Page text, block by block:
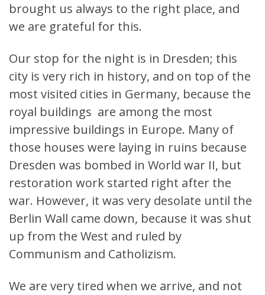
brought us always to the right place, and
we are grateful for this.
Our stop for the night is in Dresden; this
city is very rich in history, and on top of the
most visited cities in Germany, because the
royal buildings are among the most
impressive buildings in Europe. Many of
those houses were laying in ruins because
Dresden was bombed in World war II, but
restoration work started right after the
war. However, it was very desolate until the
Berlin Wall came down, because it was shut
up from the West and ruled by
Communism and Catholizism.
We are very tired when we arrive, and not